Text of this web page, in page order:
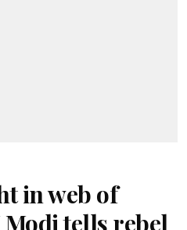
in web of
tells rebel